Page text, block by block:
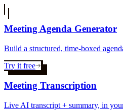
Meeting Agenda Generator
Build a structured, time-boxed
Try it free
Meeting Transcription
Live AI transcript + summary, in